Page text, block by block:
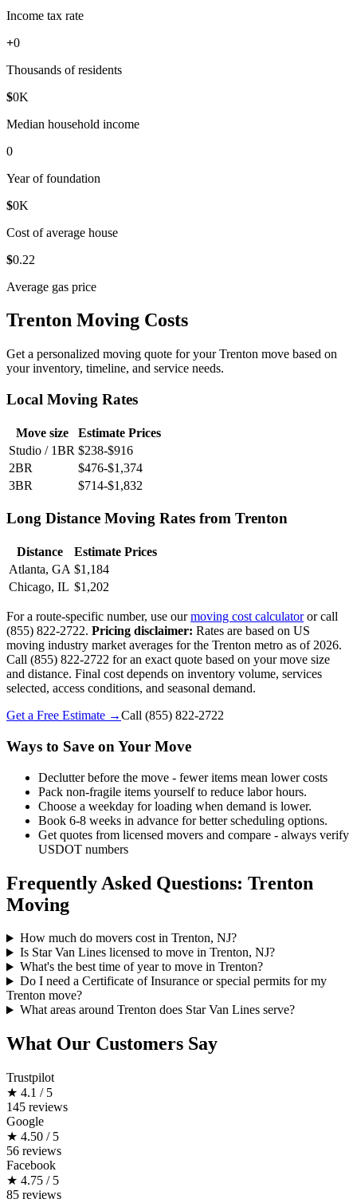
Income tax rate
+0
Thousands of residents
$0K
Median household income
0
Year of foundation
$0K
Cost of average house
$0.22
Average gas price
Trenton Moving Costs
Get a personalized moving quote for your Trenton move based on
your inventory, timeline, and service needs.
Local Moving Rates
Move size
Estimate Prices
Studio / 1BR $238-$916
2BR
$476-$1,374
3BR
$714-$1,832
Long Distance Moving Rates from Trenton
Distance
Estimate Prices
Atlanta, GA $1,184
Chicago, IL $1,202
For a route-specific number, use ourmoving cost calculatoror call
(855) 822-2722. Pricing disclaimer: Rates are based on US
moving industry market averages for the Trenton metro as of 2026.
Call (855) 822-2722 for an exact quote based on your move size
and distance. Final cost depends on inventory volume, services
selected, access conditions, and seasonal demand.
Get a Free Estimate →Call (855) 822-2722
Ways to Save on Your Move
Declutter before the move - fewer items mean lower costs
Pack non-fragile items yourself to reduce labor hours.
Choose a weekday for loading when demand is lower.
Book 6-8 weeks in advance for better scheduling options.
Get quotes from licensed movers and compare - always verify
USDOT numbers
Frequently Asked Questions: Trenton
Moving
How much do movers cost in Trenton, NJ?
Is Star Van Lines licensed to move in Trenton, NJ?
What's the best time of year to move in Trenton?
Do I need a Certificate of Insurance or special permits for my
Trenton move?
What areas around Trenton does Star Van Lines serve?
What Our Customers Say
Trustpilot
★ 4.1 / 5
145 reviews
Google
★ 4.50 / 5
56 reviews
Facebook
★ 4.75 / 5
85 reviews